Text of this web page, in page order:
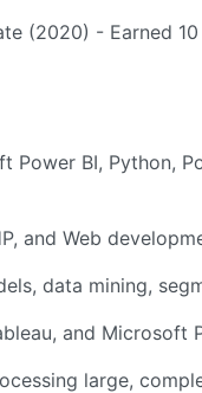
(2020) - Earned
Power BI, Python,
and Web
data mining,
and Microsoft
large,